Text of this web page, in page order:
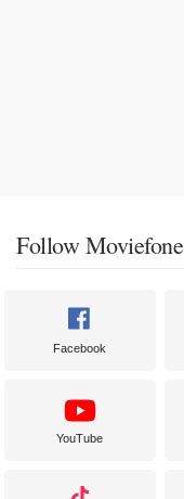
Follow Moviefone
Facebook
YouTube